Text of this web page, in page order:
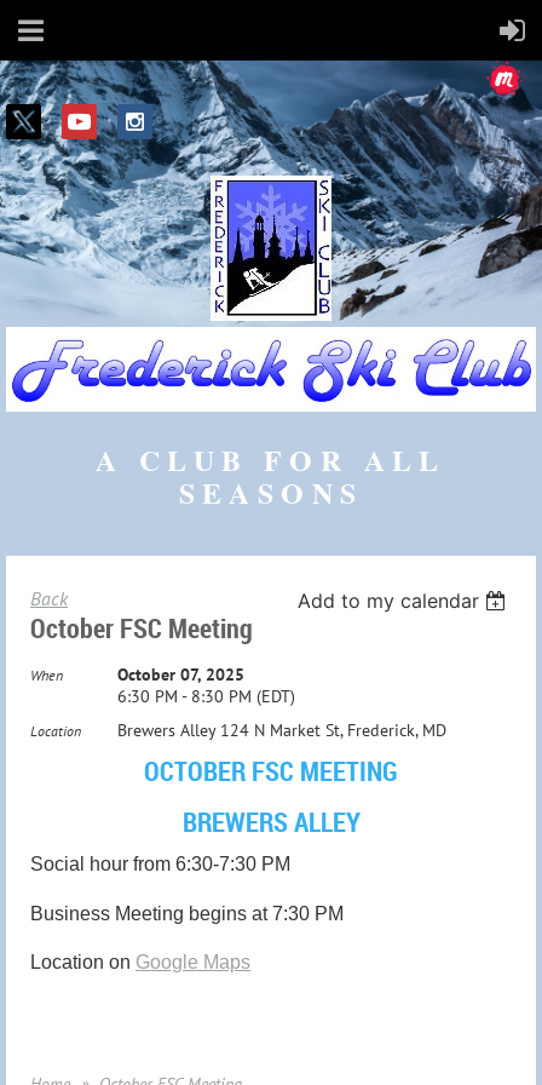
A CLUB FOR ALL
SEASONS
Back Add to my calendar
October FSC Meeting
When
October 07, 2025
6:30 PM - 8:30 PM (EDT)
Location Brewers Alley 124 N Market St, Frederick, MD
OCTOBER FSC MEETING
BREWERS ALLEY
Social hour from 6:30-7:30 PM
Business Meeting begins at 7:30 PM
Location on Google Maps